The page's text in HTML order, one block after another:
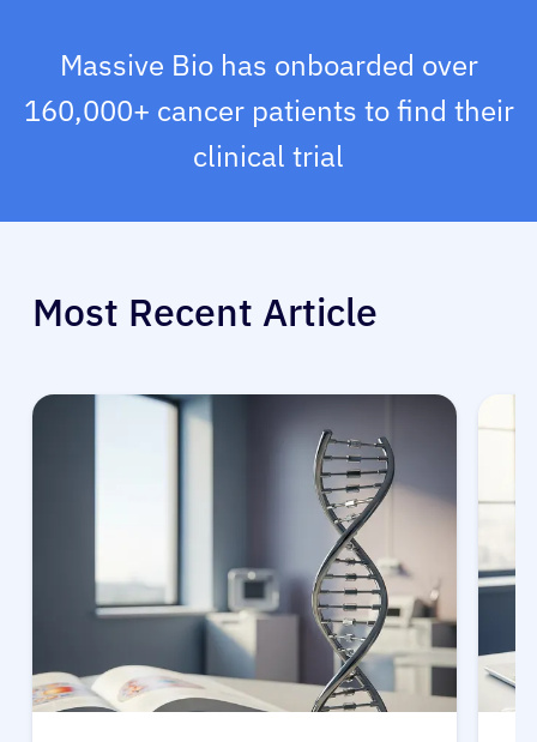
Massive Bio has onboarded over
160,000+ cancer patients to find their
clinical trial
Most Recent Article